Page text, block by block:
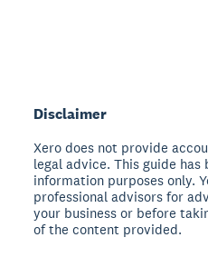
Disclaimer
Xero does not provide
legal advice. This guide
information purposes only.
professional advisors for
your business or before
of the content provided.